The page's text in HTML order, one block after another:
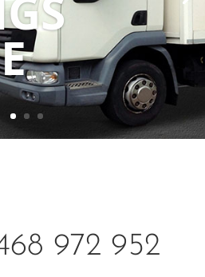
972 952